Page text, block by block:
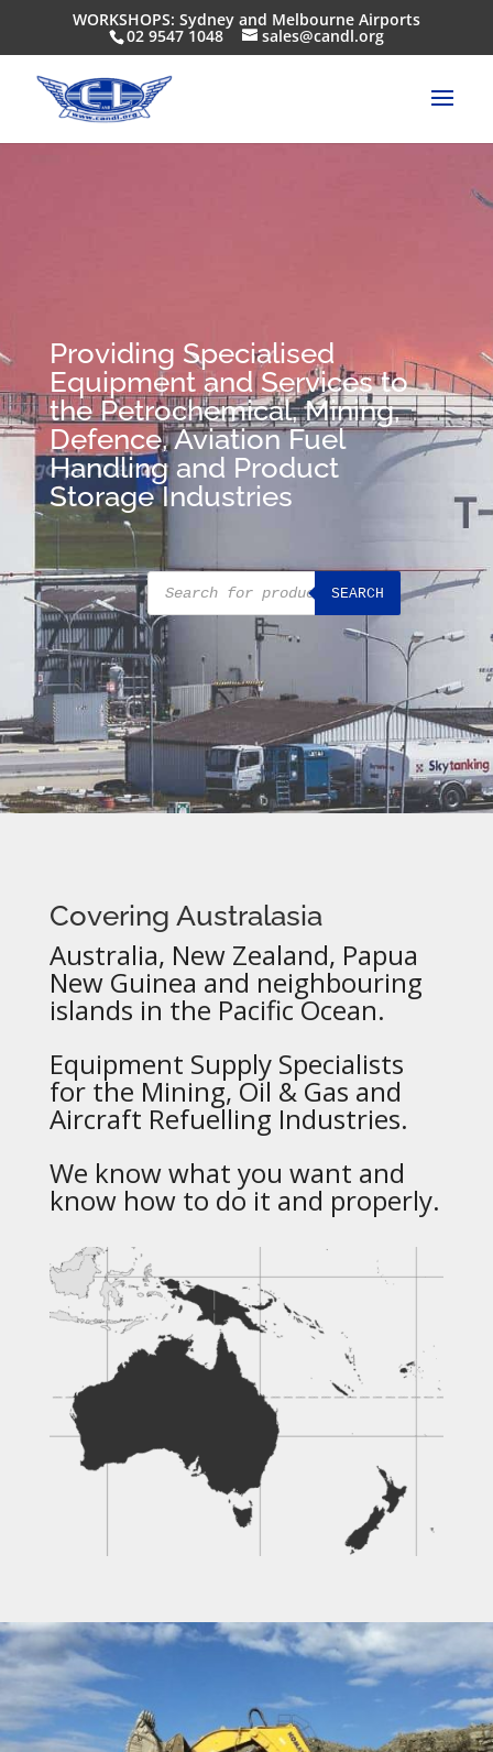
WORKSHOPS: Sydney and Melbourne Airports
02 9547 1048 sales@candl.org
Providing Specialised
Equipment and Services to
the Petrochemical, Mining,
Defence, Aviation Fuel
Handling and Product
Storage Industries
Products
search
SEARCH
Covering Australasia
Australia, New Zealand, Papua
New Guinea and neighbouring
islands in the Pacific Ocean.
Equipment Supply Specialists
for the Mining, Oil & Gas and
Aircraft Refuelling Industries.
We know what you want and
know how to do it and properly.